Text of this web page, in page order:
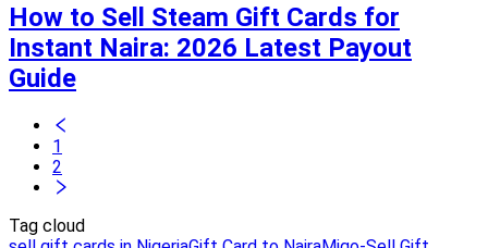
How to Sell Steam Gift Cards for
Instant Naira: 2026 Latest Payout
Guide
1
2
Tag cloud